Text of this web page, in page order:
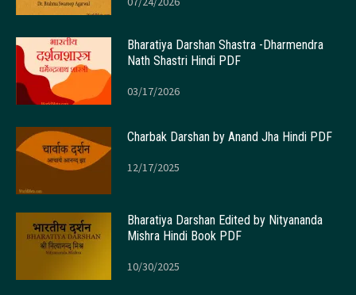
Bharatiya Darshan Shastra -Dharmendra
Nath Shastri Hindi PDF
03/17/2026
Charbak Darshan by Anand Jha Hindi PDF
12/17/2025
Bharatiya Darshan Edited by Nityananda
Mishra Hindi Book PDF
10/30/2025